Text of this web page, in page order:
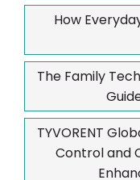
How
The Family
TYVORENT
Control and